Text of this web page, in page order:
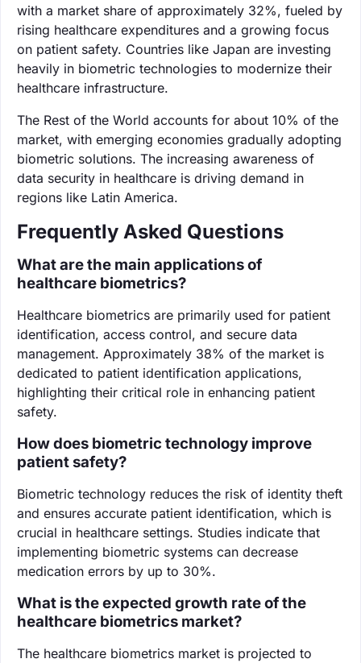
with a market share of approximately 32%, fueled by
rising healthcare expenditures and a growing focus
on patient safety. Countries like Japan are investing
heavily in biometric technologies to modernize their
healthcare infrastructure.
The Rest of the World accounts for about 10% of the
market, with emerging economies gradually adopting
biometric solutions. The increasing awareness of
data security in healthcare is driving demand in
regions like Latin America.
Frequently Asked Questions
What are the main applications of
healthcare biometrics?
Healthcare biometrics are primarily used for patient
identification, access control, and secure data
management. Approximately 38% of the market is
dedicated to patient identification applications,
highlighting their critical role in enhancing patient
safety.
How does biometric technology improve
patient safety?
Biometric technology reduces the risk of identity theft
and ensures accurate patient identification, which is
crucial in healthcare settings. Studies indicate that
implementing biometric systems can decrease
medication errors by up to 30%.
What is the expected growth rate of the
healthcare biometrics market?
The healthcare biometrics market is projected to